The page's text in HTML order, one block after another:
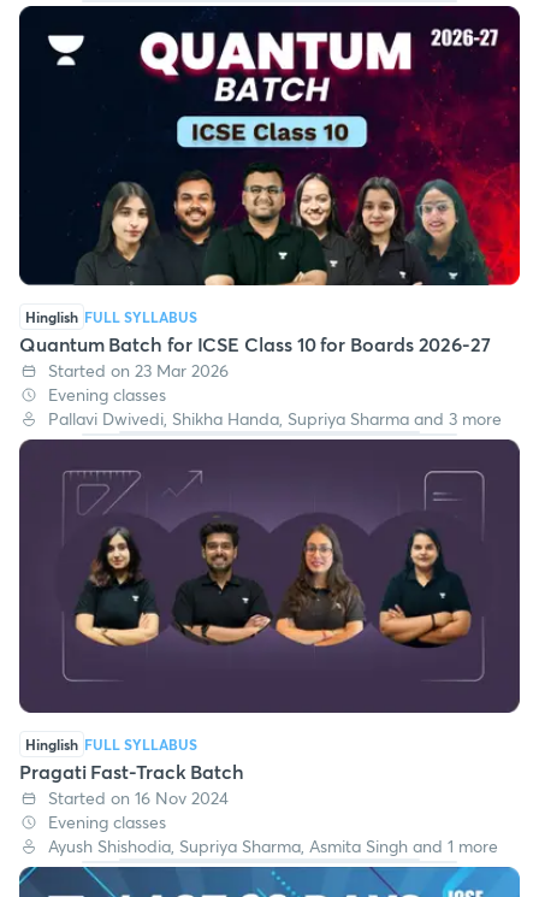
Hinglish FULL SYLLABUS
Quantum Batch for ICSE Class 10 for Boards 2026-27
Started on 23 Mar 2026
Evening classes
Pallavi Dwivedi, Shikha Handa, Supriya Sharma and 3 more
Hinglish FULL SYLLABUS
Pragati Fast-Track Batch
Started on 16 Nov 2024
Evening classes
Ayush Shishodia, Supriya Sharma, Asmita Singh and 1 more